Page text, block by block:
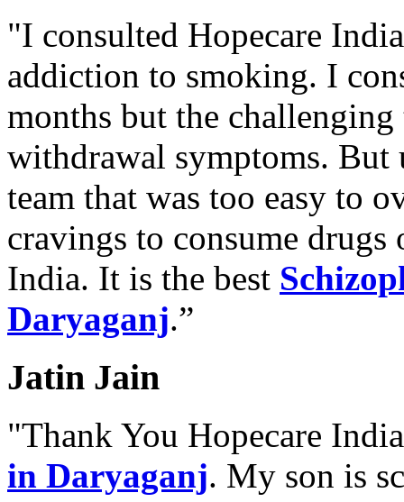
"I consulted Hopecare
addiction to smoking. I
months but the
withdrawal symptoms. But
team that was too easy to
cravings to consume
India. It is the best
Daryaganj.”
Jatin Jain
"Thank You Hopecare
in Daryaganj. My son is